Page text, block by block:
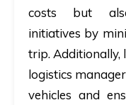
costs but
initiatives by
trip. Additionally,
logistics
vehicles and